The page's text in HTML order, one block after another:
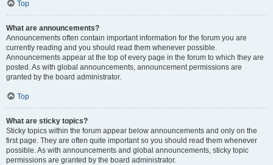
Top
What are announcements?
Announcements often contain important information for the forum you are
currently reading and you should read them whenever possible.
Announcements appear at the top of every page in the forum to which they are
posted. As with global announcements, announcement permissions are
granted by the board administrator.
Top
What are sticky topics?
Sticky topics within the forum appear below announcements and only on the
first page. They are often quite important so you should read them whenever
possible. As with announcements and global announcements, sticky topic
permissions are granted by the board administrator.